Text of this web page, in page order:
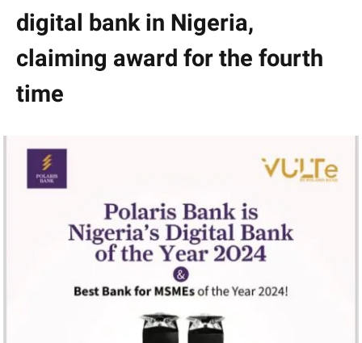
digital bank in Nigeria,
claiming award for the fourth
time